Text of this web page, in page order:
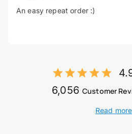
An easy repeat order :)
6,056 Customer
Read more